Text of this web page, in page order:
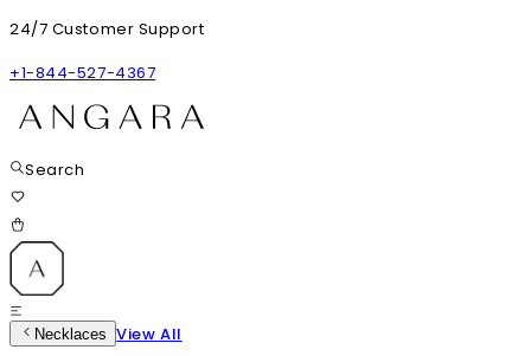
24/7 Customer Support
+1-844-527-4367
Search
Necklaces View All